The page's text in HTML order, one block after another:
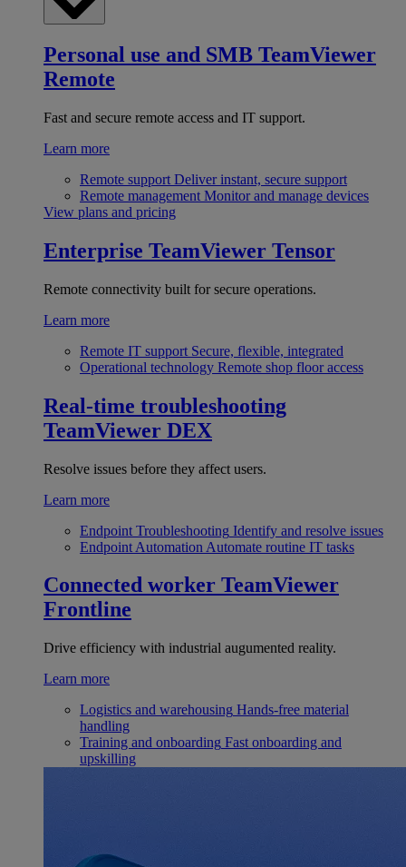
Personal use and SMB TeamViewer
Remote
Fast and secure remote access and IT support.
Learn more
Remote support Deliver instant, secure support
Remote management Monitor and manage devices
View plans and pricing
Enterprise TeamViewer Tensor
Remote connectivity built for secure operations.
Learn more
Remote IT support Secure, flexible, integrated
Operational technology Remote shop floor access
Real-time troubleshooting
TeamViewer DEX
Resolve issues before they affect users.
Learn more
Endpoint Troubleshooting Identify and resolve issues
Endpoint Automation Automate routine IT tasks
Connected worker TeamViewer
Frontline
Drive efficiency with industrial augumented reality.
Learn more
Logistics and warehousing Hands-free material
handling
Training and onboarding Fast onboarding and
upskilling